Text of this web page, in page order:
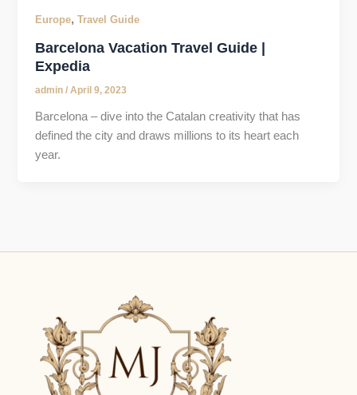
Europe,Travel Guide
Barcelona Vacation Travel Guide |
Expedia
admin/April 9, 2023
Barcelona – dive into the Catalan creativity that has
defined the city and draws millions to its heart each
year.